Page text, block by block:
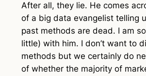
After all, they lie. He comes
of a big data evangelist telling
past methods are dead. I am
little) with him. I don’t want to
methods but we certainly do
of whether the majority of